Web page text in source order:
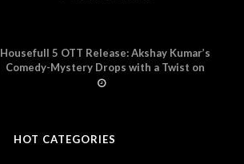
Housefull 5 OTT Release: Akshay Kumar’s
Comedy-Mystery Drops with a Twist on
Prime Video
HOT CATEGORIES